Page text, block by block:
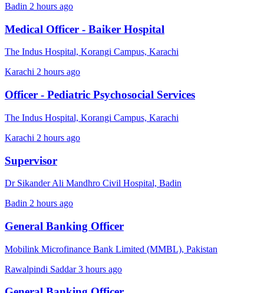
Badin 2 hours ago
Medical Officer - Baiker Hospital
The Indus Hospital, Korangi Campus, Karachi
Karachi 2 hours ago
Officer - Pediatric Psychosocial Services
The Indus Hospital, Korangi Campus, Karachi
Karachi 2 hours ago
Supervisor
Dr Sikander Ali Mandhro Civil Hospital, Badin
Badin 2 hours ago
General Banking Officer
Mobilink Microfinance Bank Limited (MMBL), Pakistan
Rawalpindi Saddar 3 hours ago